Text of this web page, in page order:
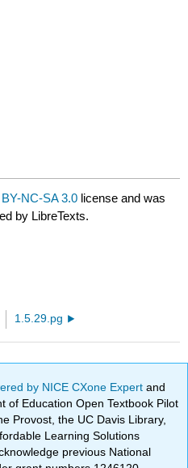
NC-SA 3.0 license and was
by LibreTexts.
1.5.29.pg
by NICE CXone Expertand
of Education Open Textbook Pilot
Provost, the UC Davis Library,
Learning Solutions
previous National